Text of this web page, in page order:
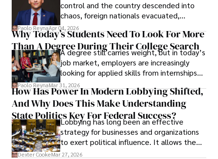
control and the country descended into
chaos, foreign nationals evacuated,
businesses shut down, and institutions
unraveled almost overnight. For many,
leaving was the only rational decision.
Paolo ReynaApr 04, 2026
Why Today’s Students Need To Look For More
Than A Degree During Their College Search
A degree still carries weight, but in today’s
job market, employers are increasingly
looking for applied skills from internships
and leadership that show students can
solve real problems.
Paolo ReynaMar 31, 2026
How Has Power In Modern Lobbying Shifted,
And Why Does This Make Understanding
State Politics Key For Federal Success?
Lobbying has long been an effective
strategy for businesses and organizations
to exert political influence. It allows them
access to policymakers and helps them
Dexter CookeMar 27, 2026